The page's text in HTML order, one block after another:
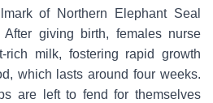
of Northern Elephant Seal
After giving birth, females nurse
rich milk, fostering rapid growth
which lasts around four weeks.
are left to fend for themselves